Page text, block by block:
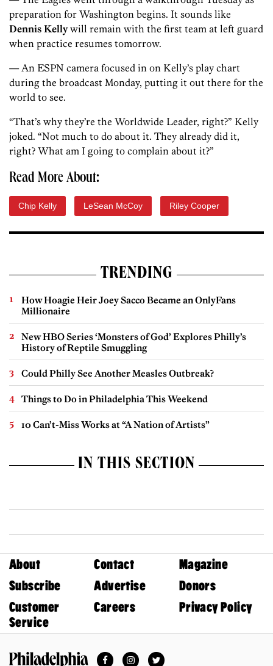
preparation for Washington begins. It sounds like
Dennis Kellywill remain with the first team at left guard
when practice resumes tomorrow.
— An ESPN camera focused in on Kelly’s play chart
during the broadcast Monday, putting it out there for the
world to see.
“That’s why they’re the Worldwide Leader, right?” Kelly
joked. “Not much to do about it. They already did it,
right? What am I going to complain about it?”
Read More About:
Chip Kelly LeSean McCoy Riley Cooper
TRENDING
How Hoagie Heir Joey Sacco Became an OnlyFans
Millionaire
New HBO Series ‘Monsters of God’ Explores Philly’s
History of Reptile Smuggling
Could Philly See Another Measles Outbreak?
Things to Do in Philadelphia This Weekend
10 Can’t-Miss Works at “A Nation of Artists”
IN THIS SECTION
About Contact
Magazine
Subscribe
Advertise
Donors
Customer
Service
Careers Privacy Policy
FacebookInstagramTwitter